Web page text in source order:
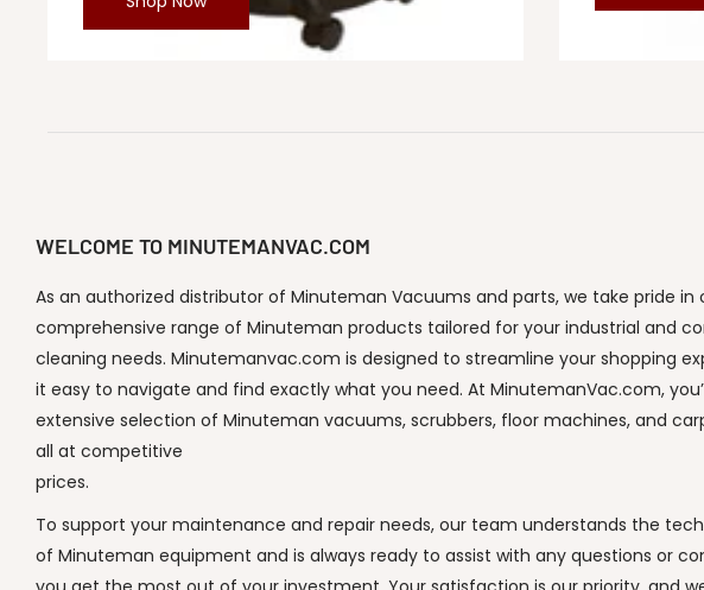
WELCOME TO MINUTEMANVAC.COM
As an authorized distributor of Minuteman Vacuums and parts, we take pride in
comprehensive range of Minuteman products tailored for your industrial and
cleaning needs. Minutemanvac.com is designed to streamline your shopping
it easy to navigate and find exactly what you need. At MinutemanVac.com,
extensive selection of Minuteman vacuums, scrubbers, floor machines, and
all at competitive
prices.
To support your maintenance and repair needs, our team understands the
of Minuteman equipment and is always ready to assist with any questions or